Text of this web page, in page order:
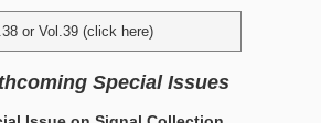
or Vol.39 (click here)
Special Issues